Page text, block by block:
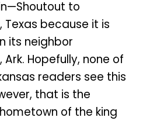
to
Texas because it is
its neighbor
Ark. Hopefully, none of
readers see this
that is the
of the king